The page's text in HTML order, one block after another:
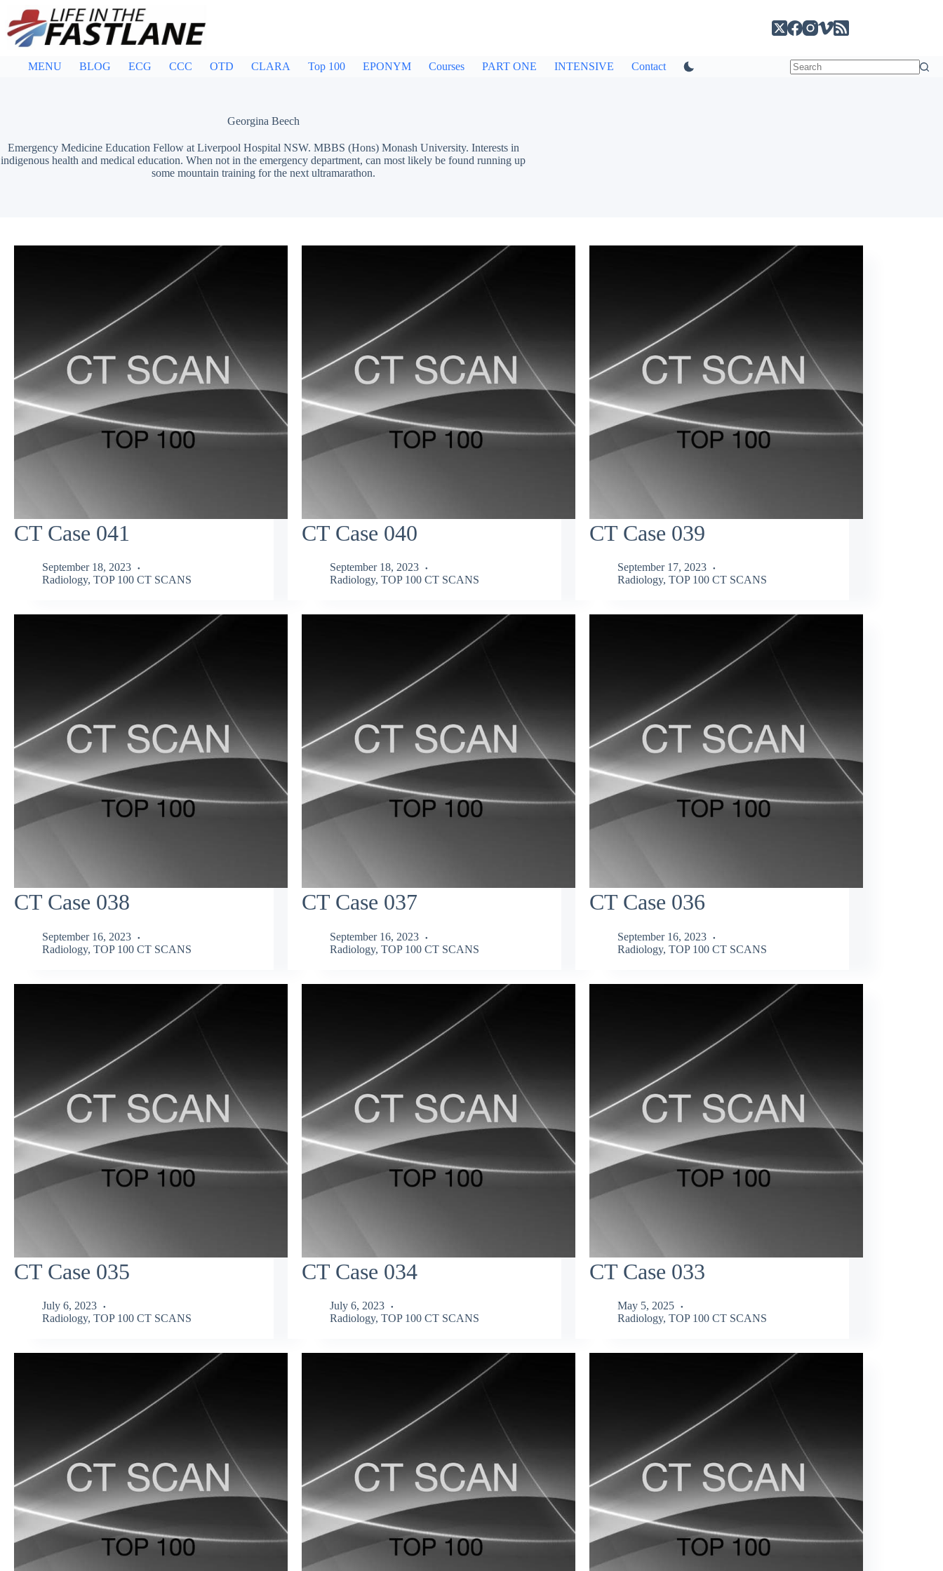
content
MENU BLOG ECG CCC OTD CLARA Top 100 EPONYM Courses PART ONE INTENSIVE Contact
Georgina Beech
Emergency Medicine Education Fellow at Liverpool Hospital NSW. MBBS (Hons) Monash University. Interests in
indigenous health and medical education. When not in the emergency department, can most likely be found running up
some mountain training for the next ultramarathon.
CT Case 041
September 18, 2023
Radiology, TOP 100 CT SCANS
CT Case 040
September 18, 2023
Radiology, TOP 100 CT SCANS
CT Case 039
September 17, 2023
Radiology, TOP 100 CT SCANS
CT Case 038
September 16, 2023
Radiology, TOP 100 CT SCANS
CT Case 037
September 16, 2023
Radiology, TOP 100 CT SCANS
CT Case 036
September 16, 2023
Radiology, TOP 100 CT SCANS
CT Case 035
July 6, 2023
Radiology, TOP 100 CT SCANS
CT Case 034
July 6, 2023
Radiology, TOP 100 CT SCANS
CT Case 033
May 5, 2025
Radiology, TOP 100 CT SCANS